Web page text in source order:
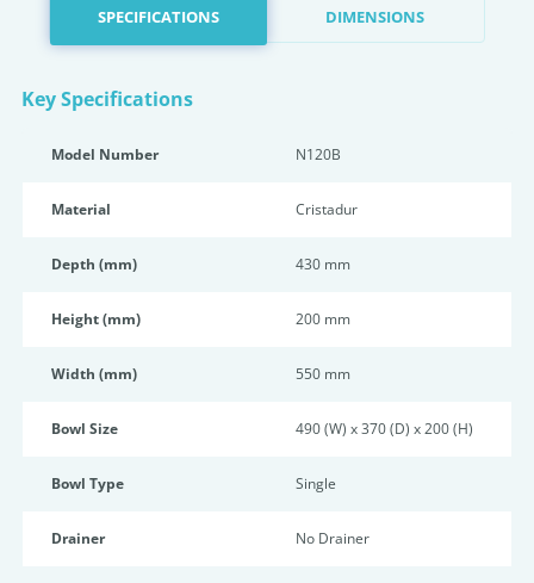
SPECIFICATIONS DIMENSIONS
Key Specifications
Model Number N120B
Material Cristadur
Depth (mm) 430 mm
Height (mm) 200 mm
Width (mm) 550 mm
Bowl Size 490 (W) x 370 (D) x 200 (H)
Bowl Type Single
Drainer No Drainer